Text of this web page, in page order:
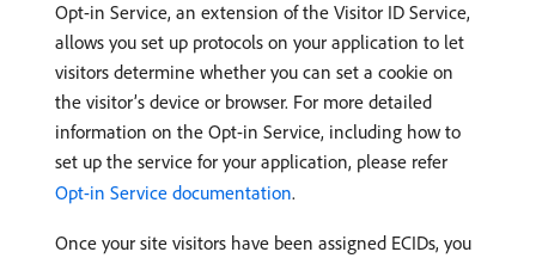
Opt-in Service, an extension of the Visitor ID Service,
allows you set up protocols on your application to let
visitors determine whether you can set a cookie on
the visitor’s device or browser. For more detailed
information on the Opt-in Service, including how to
set up the service for your application, please refer
Opt-in Service documentation.
Once your site visitors have been assigned ECIDs, you